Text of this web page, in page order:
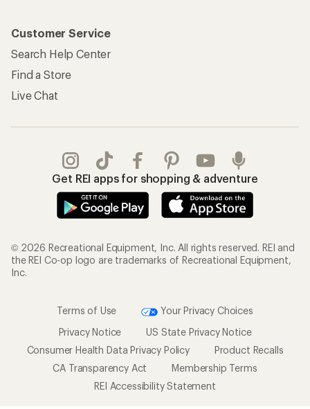
Customer Service
Search Help Center
Find a Store
Live Chat
Get REI apps for shopping & adventure
© 2026 Recreational Equipment, Inc. All rights reserved. REI and
the REI Co-op logo are trademarks of Recreational Equipment,
Inc.
Terms of Use
Your Privacy Choices
Privacy Notice
US State Privacy Notice
Consumer Health Data Privacy Policy
Product Recalls
CA Transparency Act
Membership Terms
REI Accessibility Statement